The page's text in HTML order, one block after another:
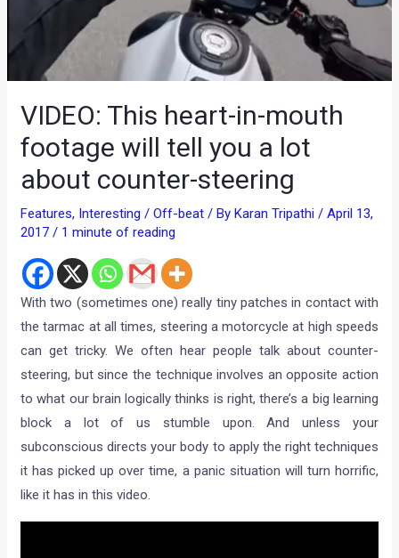
VIDEO: This heart-in-mouth
footage will tell you a lot
about counter-steering
Features, Interesting / Off-beat / By Karan Tripathi/April 13,
2017/ 1 minute of reading
With two (sometimes one) really tiny patches in contact with
the tarmac at all times, steering a motorcycle at high speeds
can get tricky. We often hear people talk about counter-
steering, but since the technique involves an opposite action
to what our brain logically thinks is right, there’s a big learning
block a lot of us stumble upon. And unless your
subconscious directs your body to apply the right techniques
it has picked up over time, a panic situation will turn horrific,
like it has in this video.